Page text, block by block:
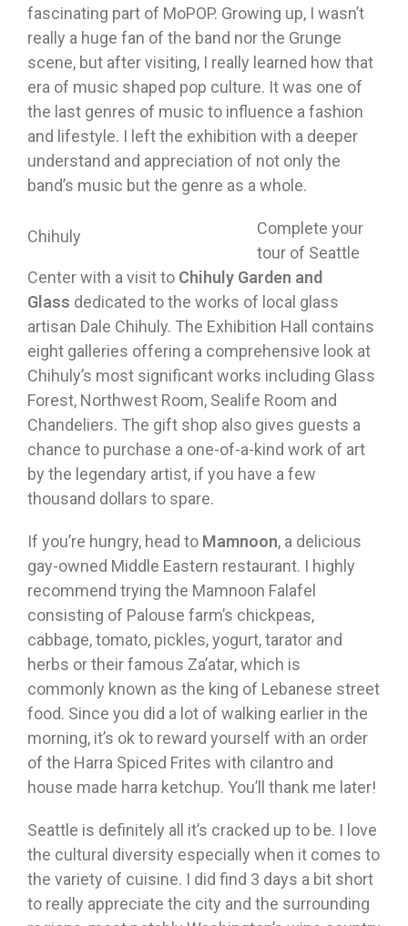
fascinating part of MoPOP. Growing up, I wasn’t
really a huge fan of the band nor the Grunge
scene, but after visiting, I really learned how that
era of music shaped pop culture. It was one of
the last genres of music to influence a fashion
and lifestyle. I left the exhibition with a deeper
understand and appreciation of not only the
band’s music but the genre as a whole.
Chihuly
Complete your
tour of Seattle
Center with a visit to Chihuly Garden and
Glass dedicated to the works of local glass
artisan Dale Chihuly. The Exhibition Hall contains
eight galleries offering a comprehensive look at
Chihuly’s most significant works including Glass
Forest, Northwest Room, Sealife Room and
Chandeliers. The gift shop also gives guests a
chance to purchase a one-of-a-kind work of art
by the legendary artist, if you have a few
thousand dollars to spare.
If you’re hungry, head to Mamnoon, a delicious
gay-owned Middle Eastern restaurant. I highly
recommend trying the Mamnoon Falafel
consisting of Palouse farm’s chickpeas,
cabbage, tomato, pickles, yogurt, tarator and
herbs or their famous Za’atar, which is
commonly known as the king of Lebanese street
food. Since you did a lot of walking earlier in the
morning, it’s ok to reward yourself with an order
of the Harra Spiced Frites with cilantro and
house made harra ketchup. You’ll thank me later!
Seattle is definitely all it’s cracked up to be. I love
the cultural diversity especially when it comes to
the variety of cuisine. I did find 3 days a bit short
to really appreciate the city and the surrounding